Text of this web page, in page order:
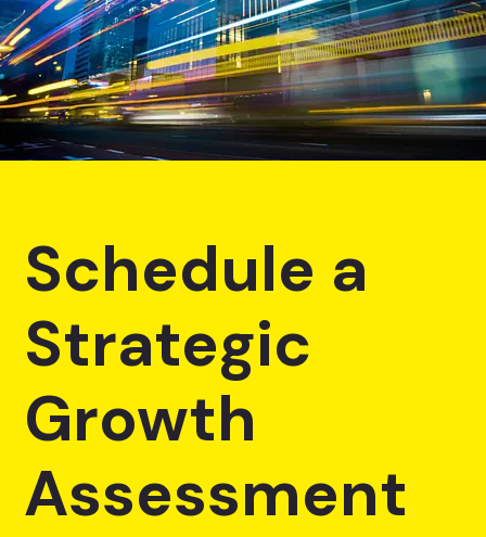
Schedule a
Strategic
Growth
Assessment